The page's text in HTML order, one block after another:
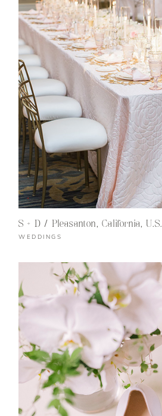
S + D / Pleasanton, California, U.S.
WEDDINGS